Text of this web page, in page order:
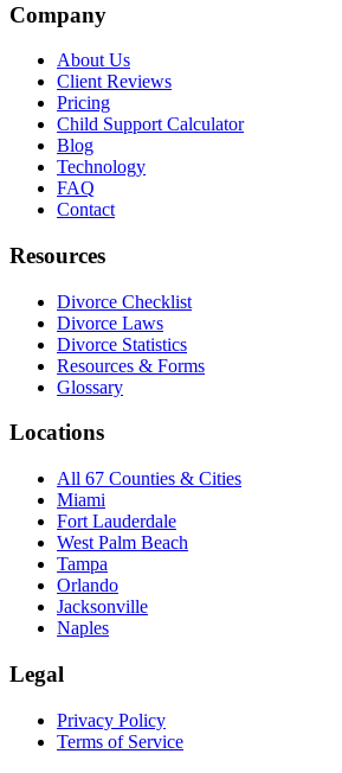
Company
About Us
Client Reviews
Pricing
Child Support Calculator
Blog
Technology
FAQ
Contact
Resources
Divorce Checklist
Divorce Laws
Divorce Statistics
Resources & Forms
Glossary
Locations
All 67 Counties & Cities
Miami
Fort Lauderdale
West Palm Beach
Tampa
Orlando
Jacksonville
Naples
Legal
Privacy Policy
Terms of Service